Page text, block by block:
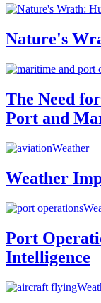
Nature's
The Need
Port and
Weather
Weather
Port
Intelligence